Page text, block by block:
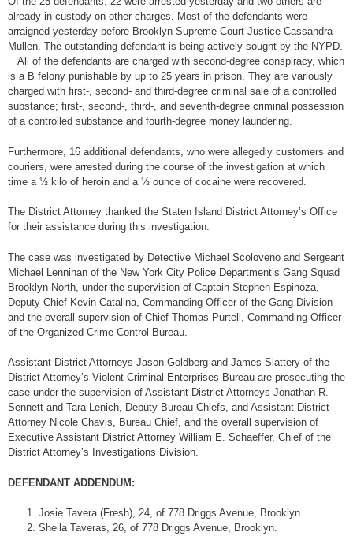
already in custody on other charges. Most of the defendants were
arraigned yesterday before Brooklyn Supreme Court Justice Cassandra
Mullen. The outstanding defendant is being actively sought by the NYPD.
All of the defendants are charged with second-degree conspiracy, which
is a B felony punishable by up to 25 years in prison. They are variously
charged with first-, second- and third-degree criminal sale of a controlled
substance; first-, second-, third-, and seventh-degree criminal possession
of a controlled substance and fourth-degree money laundering.
Furthermore, 16 additional defendants, who were allegedly customers and
couriers, were arrested during the course of the investigation at which
time a ½ kilo of heroin and a ½ ounce of cocaine were recovered.
The District Attorney thanked the Staten Island District Attorney’s Office
for their assistance during this investigation.
The case was investigated by Detective Michael Scoloveno and Sergeant
Michael Lennihan of the New York City Police Department’s Gang Squad
Brooklyn North, under the supervision of Captain Stephen Espinoza,
Deputy Chief Kevin Catalina, Commanding Officer of the Gang Division
and the overall supervision of Chief Thomas Purtell, Commanding Officer
of the Organized Crime Control Bureau.
Assistant District Attorneys Jason Goldberg and James Slattery of the
District Attorney’s Violent Criminal Enterprises Bureau are prosecuting the
case under the supervision of Assistant District Attorneys Jonathan R.
Sennett and Tara Lenich, Deputy Bureau Chiefs, and Assistant District
Attorney Nicole Chavis, Bureau Chief, and the overall supervision of
Executive Assistant District Attorney William E. Schaeffer, Chief of the
District Attorney’s Investigations Division.
DEFENDANT ADDENDUM:
Josie Tavera (Fresh), 24, of 778 Driggs Avenue, Brooklyn.
Sheila Taveras, 26, of 778 Driggs Avenue, Brooklyn.